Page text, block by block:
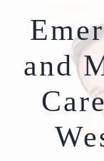
and